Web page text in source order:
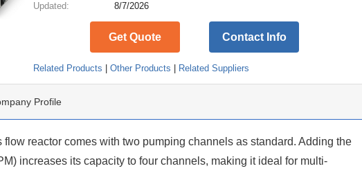
Updated:
8/7/2026
Get Quote Contact Info
Related Products |Other Products Related Suppliers
Profile
reactor comes with two pumping channels as standard. Adding the
increases its capacity to four channels, making it ideal for multi-